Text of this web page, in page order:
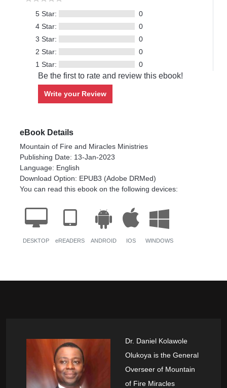
5 Star:
0
4 Star:
0
3 Star:
0
2 Star:
0
1 Star:
0
Be the first to rate and review this ebook!
Write your Review
eBook Details
Mountain of Fire and Miracles Ministries
Publishing Date: 13-Jan-2023
Language: English
Download Option: EPUB3 (Adobe DRMed)
You can read this ebook on the following devices:
DESKTOP eREADERS ANDROID IOS WINDOWS
Dr. Daniel Kolawole
Olukoya is the General
Overseer of Mountain
of Fire Miracles